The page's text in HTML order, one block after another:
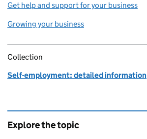
Get help and support for your business
Growing your business
Collection
Self-employment: detailed information
Explore the topic